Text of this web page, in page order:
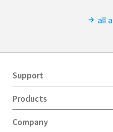
all
Support
Products
Company